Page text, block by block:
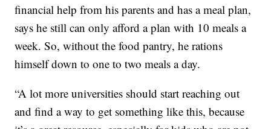
financial help from his parents and has a meal plan,
says he still can only afford a plan with 10 meals a
week. So, without the food pantry, he rations
himself down to one to two meals a day.
“A lot more universities should start reaching out
and find a way to get something like this, because